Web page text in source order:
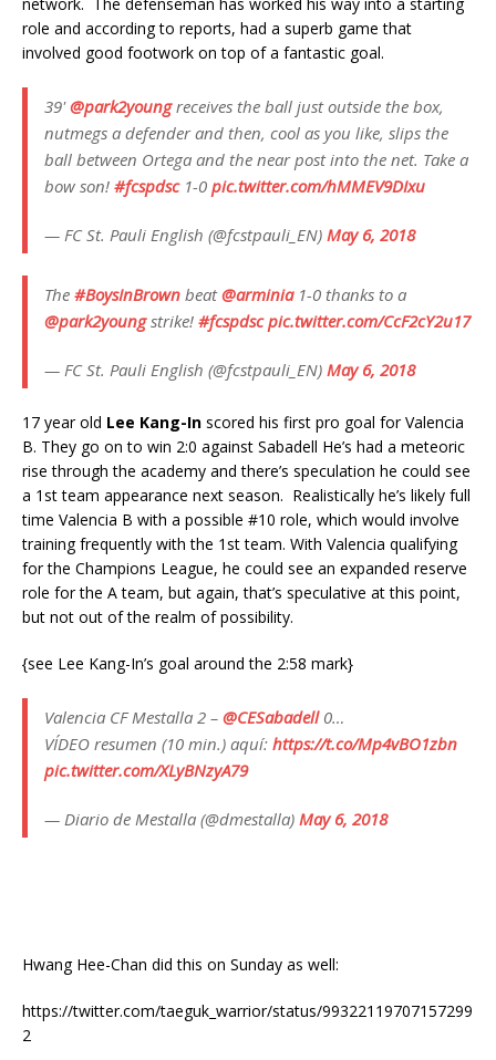
role and according to reports, had a superb game that
involved good footwork on top of a fantastic goal.
39'@park2youngreceives the ball just outside the box,
nutmegs a defender and then, cool as you like, slips the
ball between Ortega and the near post into the net. Take a
bow son! #fcspdsc1-0 pic.twitter.com/hMMEV9DIxu
— FC St. Pauli English (@fcstpauli_EN) May 6, 2018
The #BoysInBrown beat@arminia1-0 thanks to a
@park2youngstrike! #fcspdsc pic.twitter.com/CcF2cY2u17
— FC St. Pauli English (@fcstpauli_EN) May 6, 2018
17 year old Lee Kang-In scored his first pro goal for Valencia
B. They go on to win 2:0 against Sabadell He’s had a meteoric
rise through the academy and there’s speculation he could see
a 1st team appearance next season. Realistically he’s likely full
time Valencia B with a possible #10 role, which would involve
training frequently with the 1st team. With Valencia qualifying
for the Champions League, he could see an expanded reserve
role for the A team, but again, that’s speculative at this point,
but not out of the realm of possibility.
{see Lee Kang-In’s goal around the 2:58 mark}
Valencia CF Mestalla 2 – @CESabadell0…
VÍDEO resumen (10 min.) aquí: https://t.co/Mp4vBO1zbn
pic.twitter.com/XLyBNzyA79
— Diario de Mestalla (@dmestalla) May 6, 2018
Hwang Hee-Chan did this on Sunday as well:
https://twitter.com/taeguk_warrior/status/99322119707157299
2